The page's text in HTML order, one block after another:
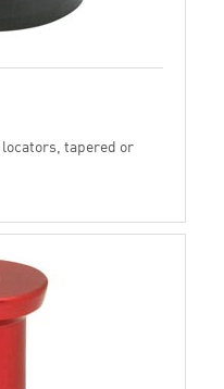
tapered or